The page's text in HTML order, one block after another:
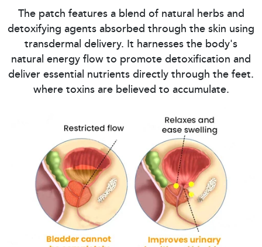
The patch features a blend of natural herbs and
detoxifying agents absorbed through the skin using
transdermal delivery. It harnesses the body's
natural energy flow to promote detoxification and
deliver essential nutrients directly through the feet.
where toxins are believed to accumulate.